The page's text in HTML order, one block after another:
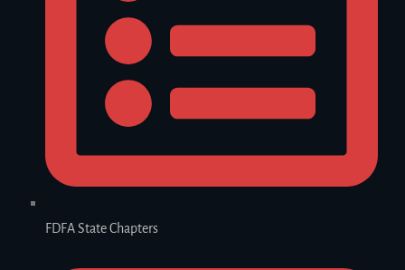
FDFA State Chapters